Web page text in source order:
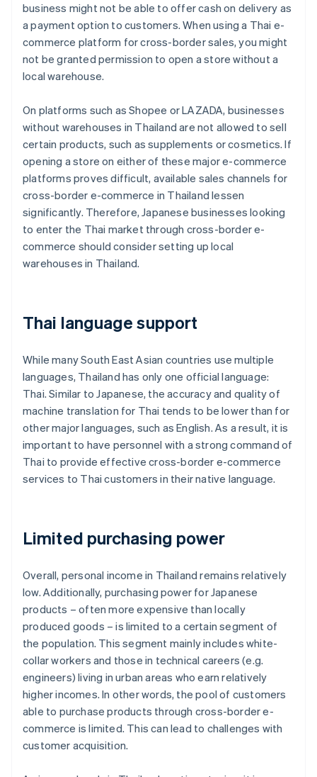
business might not be able to offer cash on delivery as
a payment option to customers. When using a Thai e-
commerce platform for cross-border sales, you might
not be granted permission to open a store without a
local warehouse.
On platforms such as Shopee or LAZADA, businesses
without warehouses in Thailand are not allowed to sell
certain products, such as supplements or cosmetics. If
opening a store on either of these major e-commerce
platforms proves difficult, available sales channels for
cross-border e-commerce in Thailand lessen
significantly. Therefore, Japanese businesses looking
to enter the Thai market through cross-border e-
commerce should consider setting up local
warehouses in Thailand.
Thai language support
While many South East Asian countries use multiple
languages, Thailand has only one official language:
Thai. Similar to Japanese, the accuracy and quality of
machine translation for Thai tends to be lower than for
other major languages, such as English. As a result, it is
important to have personnel with a strong command of
Thai to provide effective cross-border e-commerce
services to Thai customers in their native language.
Limited purchasing power
Overall, personal income in Thailand remains relatively
low. Additionally, purchasing power for Japanese
products – often more expensive than locally
produced goods – is limited to a certain segment of
the population. This segment mainly includes white-
collar workers and those in technical careers (e.g.
engineers) living in urban areas who earn relatively
higher incomes. In other words, the pool of customers
able to purchase products through cross-border e-
commerce is limited. This can lead to challenges with
customer acquisition.